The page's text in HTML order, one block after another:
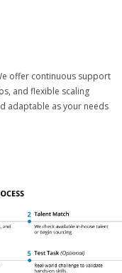
offer continuous support
and flexible scaling
adaptable as your needs